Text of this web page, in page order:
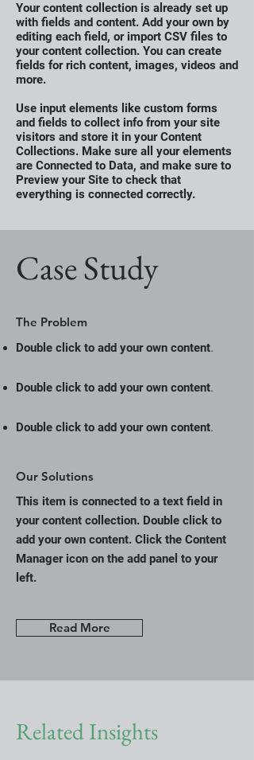
Your content collection is already set up
with fields and content. Add your own by
editing each field, or import CSV files to
your content collection. You can create
fields for rich content, images, videos and
more.
Use input elements like custom forms
and fields to collect info from your site
visitors and store it in your Content
Collections. Make sure all your elements
are Connected to Data, and make sure to
Preview your Site to check that
everything is connected correctly.
Case Study
The Problem
Double click to add your own content.
Double click to add your own content.
Double click to add your own content.
Our Solutions
This item is connected to a text field in
your content collection. Double click to
add your own content. Click the Content
Manager icon on the add panel to your
left.
Read More
Related Insights